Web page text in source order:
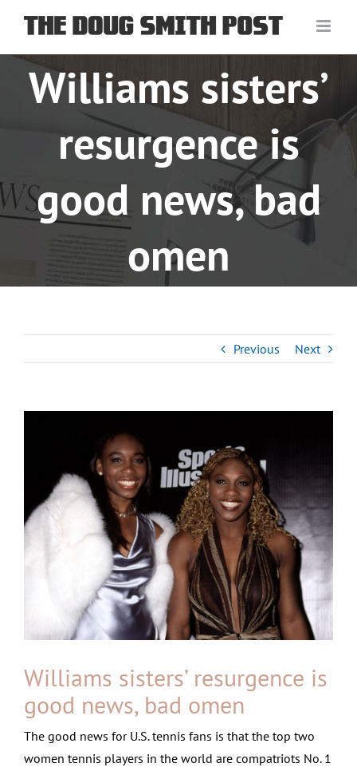
content
Williams sisters’
resurgence is
good news, bad
omen
Previous Next
Williams sisters’ resurgence is
good news, bad omen
The good news for U.S. tennis fans is that the top two
women tennis players in the world are compatriots No. 1